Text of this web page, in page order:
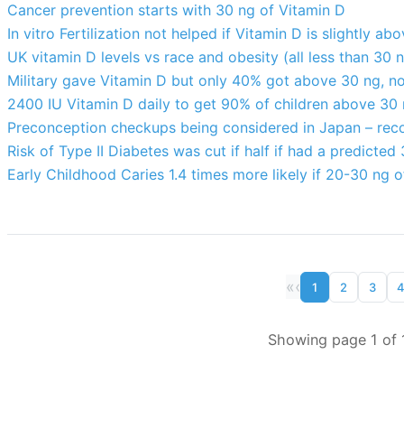
Cancer prevention starts with 30 ng of Vitamin D
In vitro Fertilization not helped if Vitamin D is slightly
UK vitamin D levels vs race and obesity (all less than 30
Military gave Vitamin D but only 40% got above 30 ng,
2400 IU Vitamin D daily to get 90% of children above 30
Preconception checkups being considered in Japan –
Risk of Type II Diabetes was cut if half if had a predicted
Early Childhood Caries 1.4 times more likely if 20-30 ng
«‹ 1 2 3 4
Showing page 1 of